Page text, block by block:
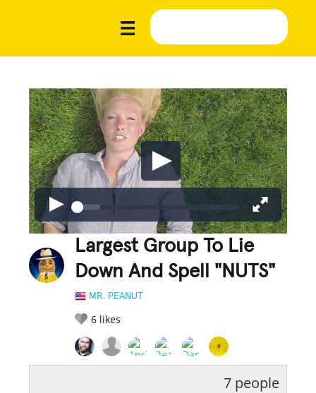
Largest Group To Lie
Down And Spell "NUTS"
MR. PEANUT
6 likes
7 people